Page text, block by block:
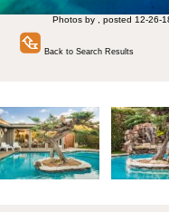
Photos by , posted 12-26-
Back to Search Results